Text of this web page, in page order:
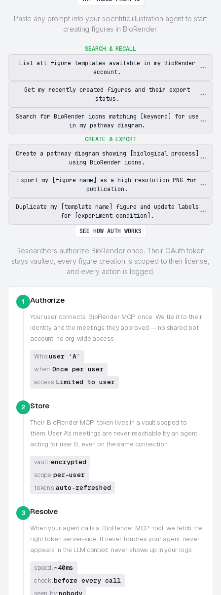
Paste any prompt into your scientific illustration agent to start
creating figures in BioRender.
SEARCH & RECALL
List all figure templates available in my BioRender
account.
Get my recently created figures and their export
status.
Search for BioRender icons matching [keyword] for use
in my pathway diagram.
CREATE & EXPORT
Create a pathway diagram showing [biological process]
using BioRender icons.
Export my [figure name] as a high-resolution PNG for
publication.
Duplicate my [template name] figure and update labels
for [experiment condition].
SEE HOW AUTH WORKS
Researchers authorize BioRender once. Their OAuth token
stays vaulted, every figure creation is scoped to their license,
and every action is logged.
1 Authorize
Your user connects BioRender MCP once. We tie it to their
identity and the meetings they approved — no shared bot
account, no org-wide access
Who:user ‘A’
when:Once per user
access:Limited to user
2 Store
Their BioRender MCP token lives in a vault scoped to
them. User A's meetings are never reachable by an agent
acting for user B, even on the same connection
vault:encrypted
scope:per-user
tokens:auto-refreshed
3 Resolve
When your agent calls a BioRender MCP tool, we fetch the
right token server-side. It never touches your agent, never
appears in the LLM context, never shows up in your logs
speed:~40ms
check:before every call
seen by:nobody